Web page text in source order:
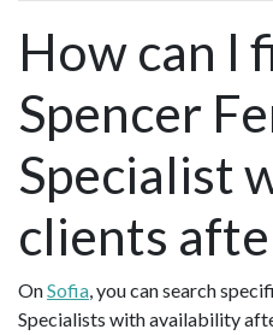
How can I
Spencer
Specialist
clients
OnSofia, you can search
Specialists with availability